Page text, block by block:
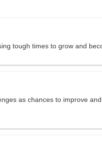
tough times to grow and
as chances to improve